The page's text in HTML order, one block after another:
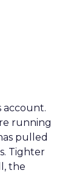
account.
running
pulled
Tighter
the